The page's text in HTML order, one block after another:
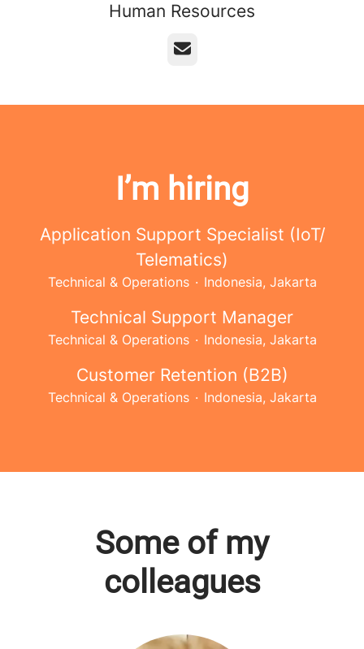
Human Resources
Email
I’m hiring
Application Support Specialist (IoT/
Telematics)
Technical & Operations · Indonesia, Jakarta
Technical Support Manager
Technical & Operations · Indonesia, Jakarta
Customer Retention (B2B)
Technical & Operations · Indonesia, Jakarta
Some of my
colleagues